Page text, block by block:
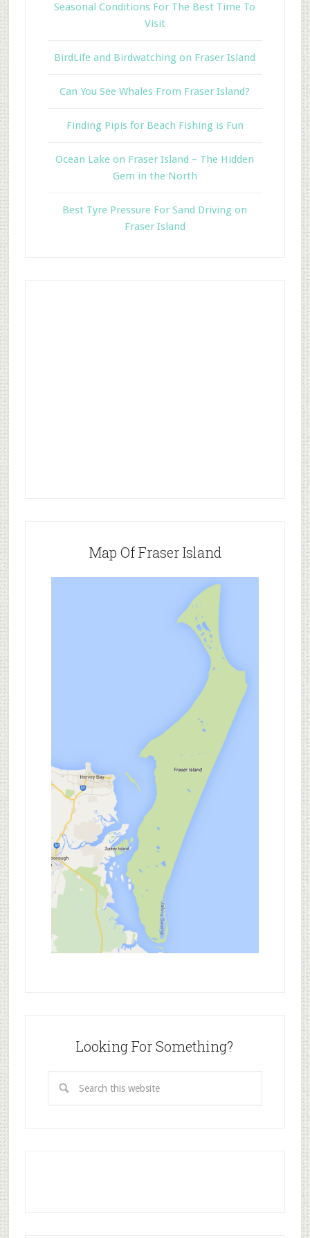
Seasonal Conditions For The Best Time To
Visit
BirdLife and Birdwatching on Fraser Island
Can You See Whales From Fraser Island?
Finding Pipis for Beach Fishing is Fun
Ocean Lake on Fraser Island – The Hidden
Gem in the North
Best Tyre Pressure For Sand Driving on
Fraser Island
Map Of Fraser Island
Looking For Something?